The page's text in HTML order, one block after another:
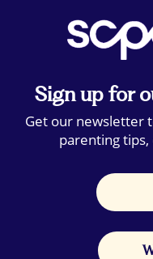
Sign up for
Get our newsletter
parenting